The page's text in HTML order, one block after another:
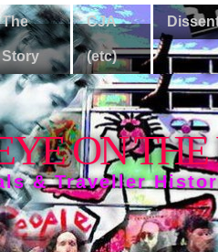
The
Story
CJA
(etc)
ON
& Traveller